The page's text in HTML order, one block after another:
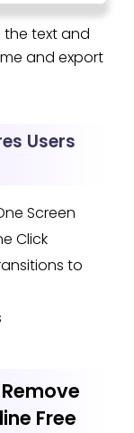
the text and
and export
Users
Screen
Click
to
Free